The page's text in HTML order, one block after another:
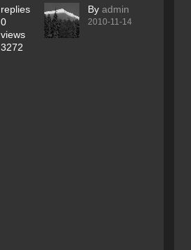
replies
0
views
3272
By admin
2010-11-14